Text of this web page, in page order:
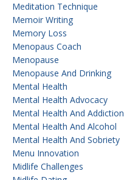
Meditation Technique
Memoir Writing
Memory Loss
Menopaus Coach
Menopause
Menopause And Drinking
Mental Health
Mental Health Advocacy
Mental Health And Addiction
Mental Health And Alcohol
Mental Health And Sobriety
Menu Innovation
Midlife Challenges